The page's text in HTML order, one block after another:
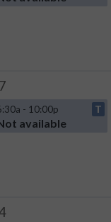
- 10:00p T
available